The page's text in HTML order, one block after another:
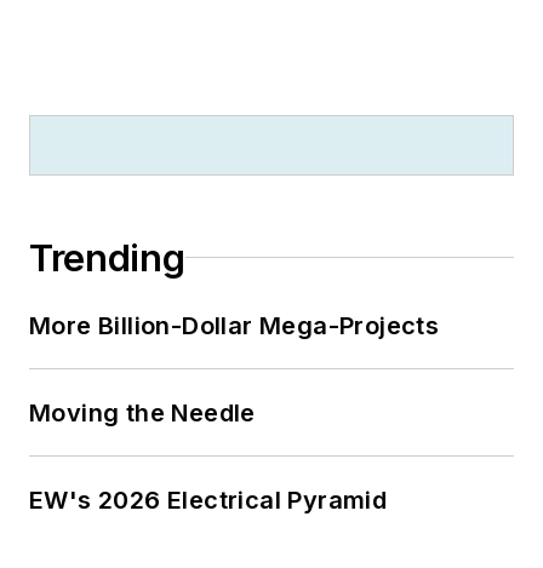
Trending
More Billion-Dollar Mega-Projects
Moving the Needle
EW's 2026 Electrical Pyramid